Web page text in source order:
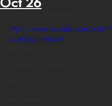
Devblog
Oct 26
https://www.youtube.com/watch?
v=cE5AqUmhNYM